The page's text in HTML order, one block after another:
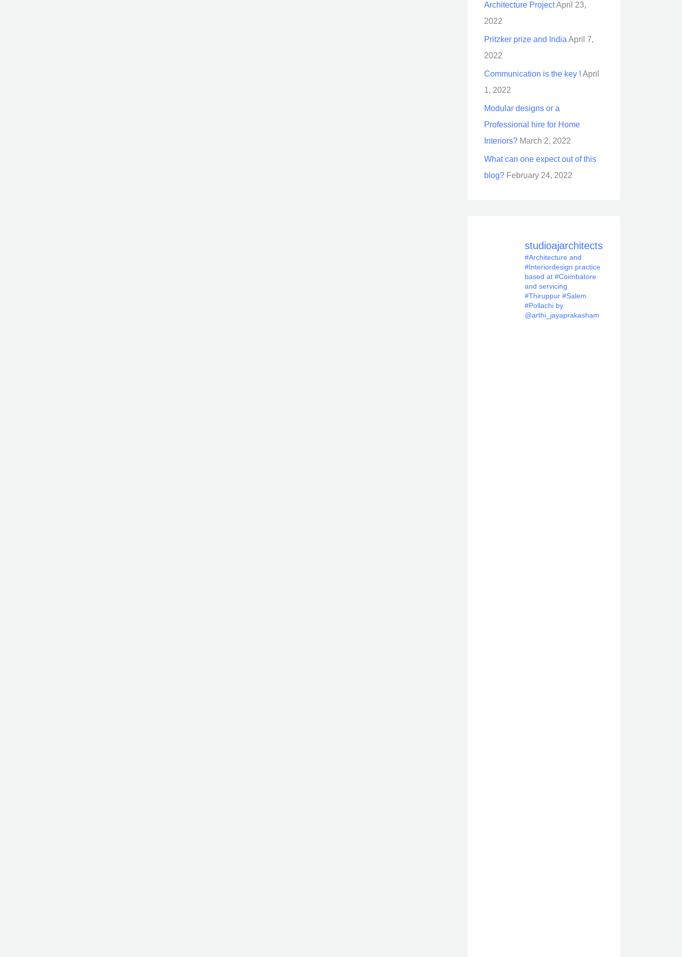
Architecture ProjectApril 23,
2022
Pritzker prize and India April 7,
2022
Communication is the key ! April
1, 2022
Modular designs or a
Professional hire for Home
Interiors? March 2, 2022
What can one expect out of this
blog? February 24, 2022
studioajarchitects
#Architecture and
#Interiordesign practice
based at #Coimbatore
and servicing
#Thiruppur #Salem
#Pollachi by
@arthi_jayaprakasham